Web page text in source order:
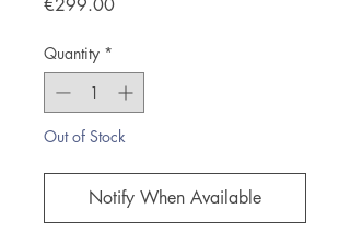
€299.00
Quantity *
Out of Stock
Notify When Available